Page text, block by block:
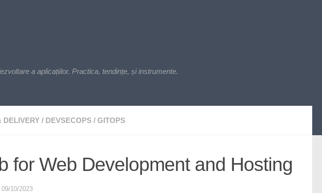
a aplicațiilor. Practica, tendințe, și instrumente.
DELIVERY / DEVSECOPS / GITOPS
for Web Development and Hosting
09/10/2023